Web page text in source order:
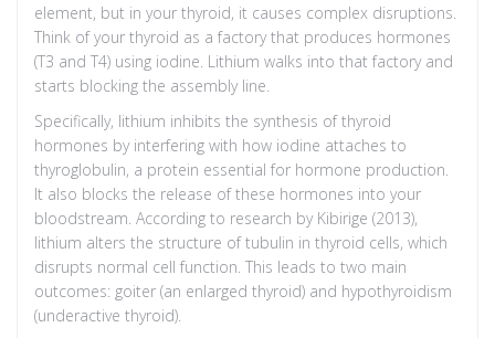
element, but in your thyroid, it causes complex disruptions.
Think of your thyroid as a factory that produces hormones
(T3 and T4) using iodine. Lithium walks into that factory and
starts blocking the assembly line.
Specifically, lithium inhibits the synthesis of thyroid
hormones by interfering with how iodine attaches to
thyroglobulin, a protein essential for hormone production.
It also blocks the release of these hormones into your
bloodstream. According to research by Kibirige (2013),
lithium alters the structure of tubulin in thyroid cells, which
disrupts normal cell function. This leads to two main
outcomes: goiter (an enlarged thyroid) and hypothyroidism
(underactive thyroid).